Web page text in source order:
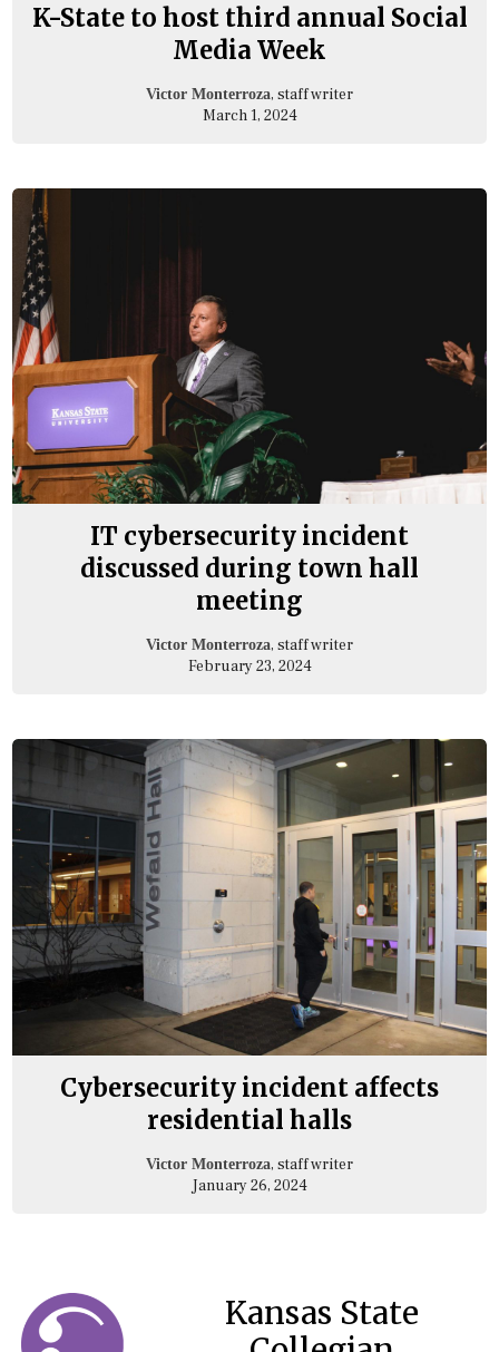
K-State to host third annual Social
Media Week
Victor Monterroza, staff writer
March 1, 2024
IT cybersecurity incident
discussed during town hall
meeting
Victor Monterroza, staff writer
February 23, 2024
Cybersecurity incident affects
residential halls
Victor Monterroza, staff writer
January 26, 2024
Kansas State